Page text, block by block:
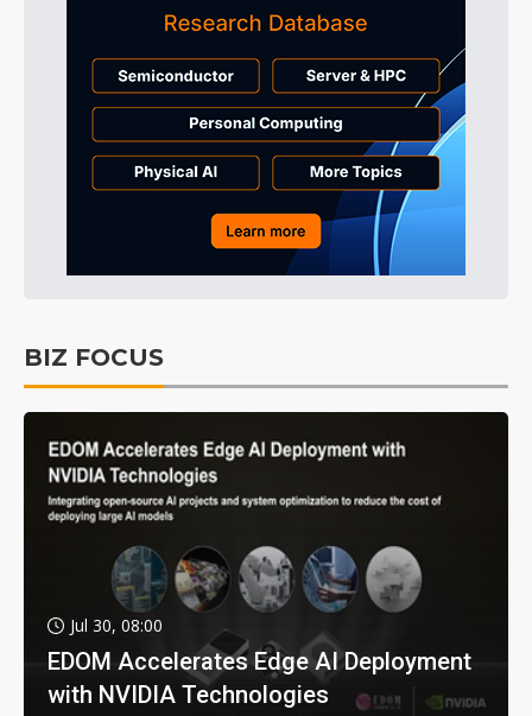
BIZ FOCUS
Jul 30, 08:00
EDOM Accelerates Edge AI Deployment
with NVIDIA Technologies